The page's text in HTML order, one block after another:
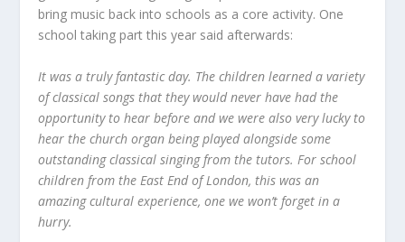
bring music back into schools as a core activity. One
school taking part this year said afterwards:
It was a truly fantastic day. The children learned a variety
of classical songs that they would never have had the
opportunity to hear before and we were also very lucky to
hear the church organ being played alongside some
outstanding classical singing from the tutors. For school
children from the East End of London, this was an
amazing cultural experience, one we won’t forget in a
hurry.